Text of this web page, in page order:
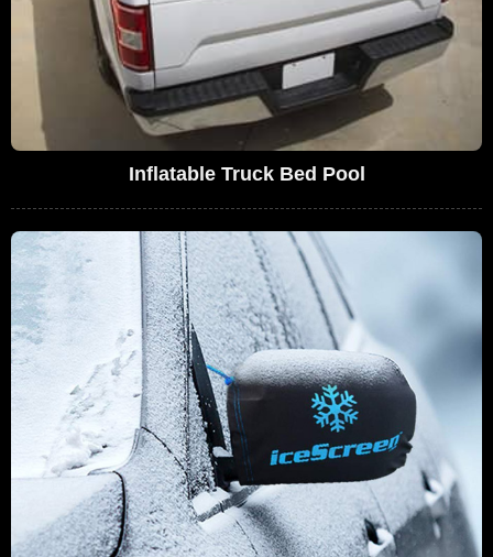
Inflatable Truck Bed Pool